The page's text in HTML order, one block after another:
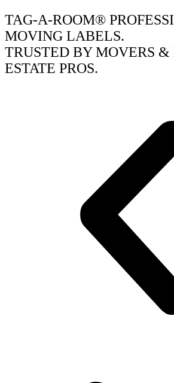
TAG-A-ROOM®
MOVING LABELS.
TRUSTED BY MOVERS &
ESTATE PROS.